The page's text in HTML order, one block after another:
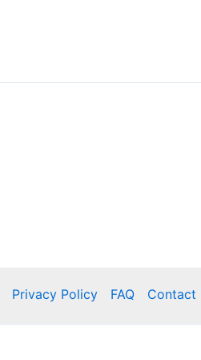
Privacy Policy FAQ Contact